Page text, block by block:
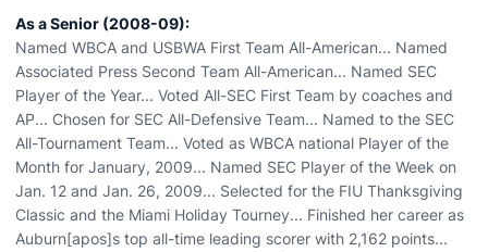
As a Senior (2008-09):
Named WBCA and USBWA First Team All-American... Named
Associated Press Second Team All-American... Named SEC
Player of the Year... Voted All-SEC First Team by coaches and
AP... Chosen for SEC All-Defensive Team... Named to the SEC
All-Tournament Team... Voted as WBCA national Player of the
Month for January, 2009... Named SEC Player of the Week on
Jan. 12 and Jan. 26, 2009... Selected for the FIU Thanksgiving
Classic and the Miami Holiday Tourney... Finished her career as
Auburn[apos]s top all-time leading scorer with 2,162 points...